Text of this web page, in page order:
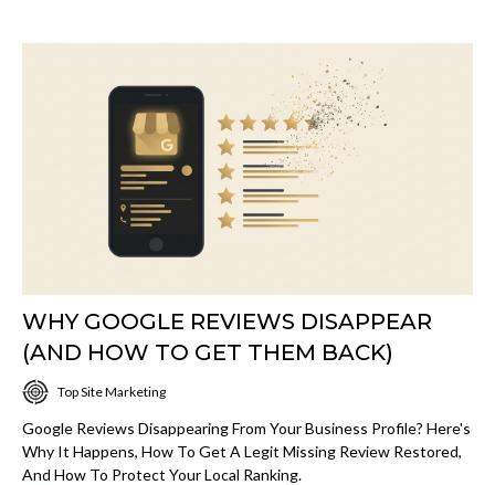
WHY GOOGLE REVIEWS DISAPPEAR
(AND HOW TO GET THEM BACK)
Top Site Marketing
Google Reviews Disappearing From Your Business Profile? Here's
Why It Happens, How To Get A Legit Missing Review Restored,
And How To Protect Your Local Ranking.